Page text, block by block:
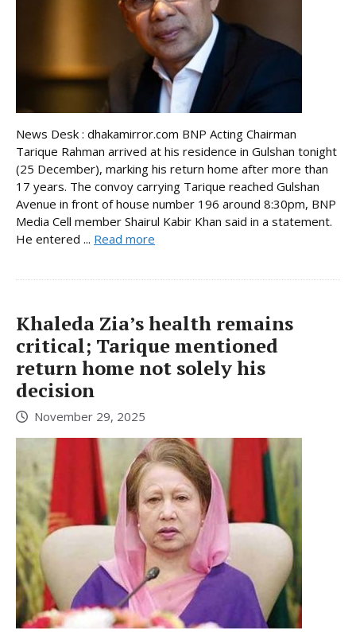
News Desk : dhakamirror.com BNP Acting Chairman
Tarique Rahman arrived at his residence in Gulshan tonight
(25 December), marking his return home after more than
17 years. The convoy carrying Tarique reached Gulshan
Avenue in front of house number 196 around 8:30pm, BNP
Media Cell member Shairul Kabir Khan said in a statement.
He entered ... Read more
Khaleda Zia’s health remains
critical; Tarique mentioned
return home not solely his
decision
November 29, 2025